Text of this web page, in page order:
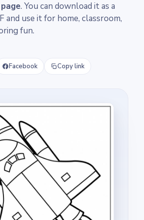
. You can download it as a
and use it for home, classroom,
fun.
Facebook Copy link